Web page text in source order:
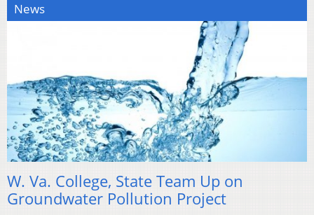
News
W. Va. College, State Team Up on
Groundwater Pollution Project